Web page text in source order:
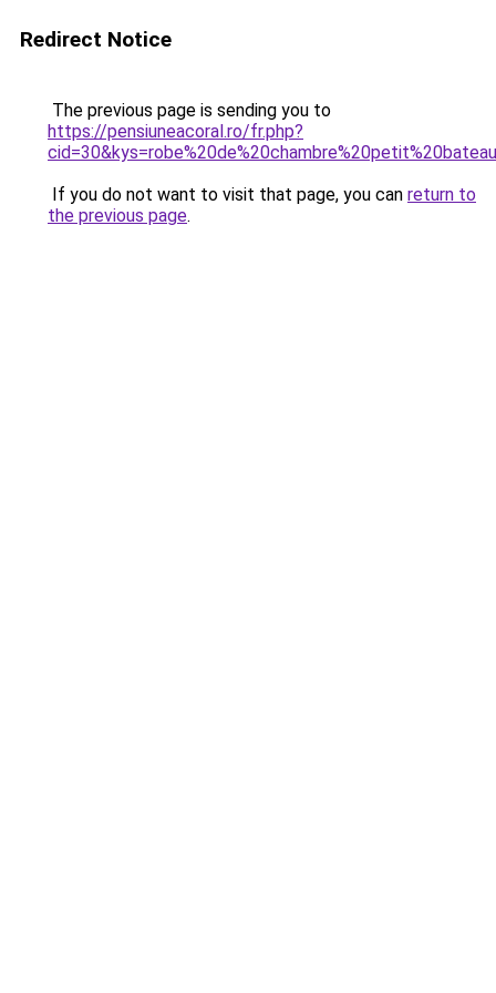
Redirect Notice
The previous page is sending you to
https://pensiuneacoral.ro/fr.php?
If you do not want to visit that page, you can return to
the previous page.